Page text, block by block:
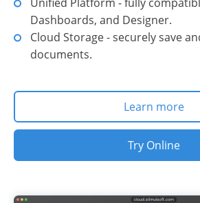
Dashboards, and Designer.
Cloud Storage - securely save
documents.
Learn more
Try Online